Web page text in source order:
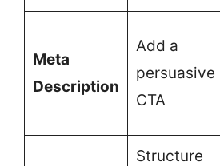
Meta
Description
Add a
persuasive
CTA
Structure